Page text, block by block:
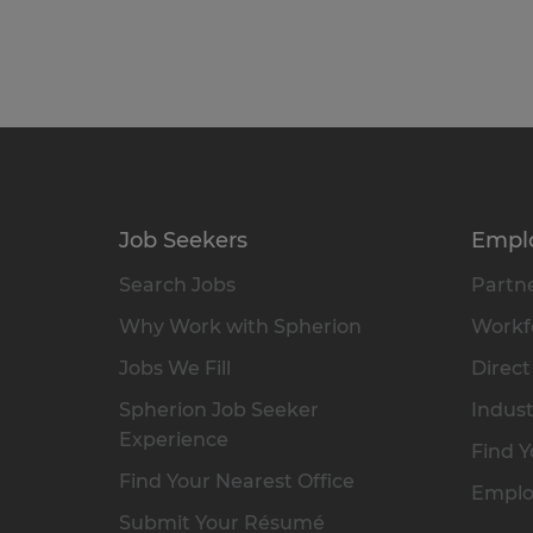
Job Seekers
Search Jobs
Why Work with Spherion
Jobs We Fill
Spherion Job Seeker
Experience
Find Your Nearest Office
Submit Your Résumé
Find